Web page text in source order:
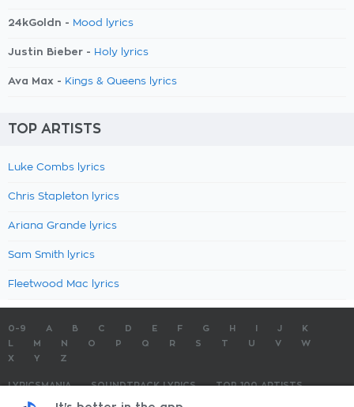
24kGoldn - Mood lyrics
Justin Bieber - Holy lyrics
Ava Max - Kings & Queens lyrics
TOP ARTISTS
Luke Combs lyrics
Chris Stapleton lyrics
Ariana Grande lyrics
Sam Smith lyrics
Fleetwood Mac lyrics
0-9 A B C D E F G H J
K
M N O P Q R S T U V
W
X
Y Z
LYRICSMANIA SOUNDTRACK LYRICS
TOP 100 ARTISTS
TOP 100 LYRICS